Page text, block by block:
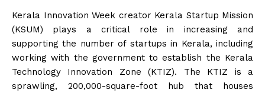
Kerala Innovation Week creator Kerala Startup Mission
(KSUM) plays a critical role in increasing and
supporting the number of startups in Kerala, including
working with the government to establish the Kerala
Technology Innovation Zone (KTIZ). The KTIZ is a
sprawling, 200,000-square-foot hub that houses